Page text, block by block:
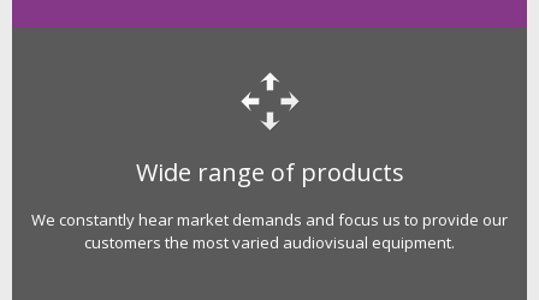
Wide range of products
We constantly hear market demands and focus us to provide our
customers the most varied audiovisual equipment.